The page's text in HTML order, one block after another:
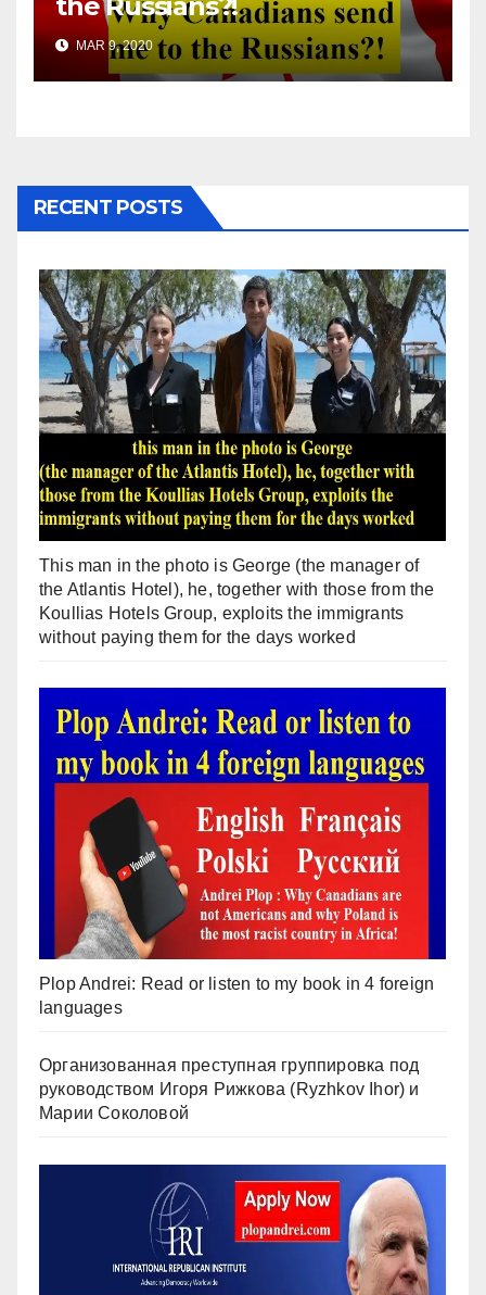
MAR 9, 2020
RECENT POSTS
This man in the photo is George (the manager of
the Atlantis Hotel), he, together with those from the
Koullias Hotels Group, exploits the immigrants
without paying them for the days worked
Plop Andrei: Read or listen to my book in 4 foreign
languages
Организованная преступная группировка под
руководством Игоря Рижкова (Ryzhkov Ihor) и
Марии Соколовой